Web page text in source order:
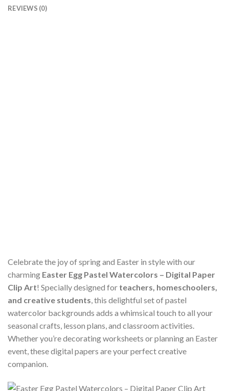
REVIEWS (0)
Celebrate the joy of spring and Easter in style with our
charming Easter Egg Pastel Watercolors – Digital Paper
Clip Art! Specially designed for teachers, homeschoolers,
and creative students , this delightful set of pastel
watercolor backgrounds adds a whimsical touch to all your
seasonal crafts, lesson plans, and classroom activities.
Whether you’re decorating worksheets or planning an Easter
event, these digital papers are your perfect creative
companion.